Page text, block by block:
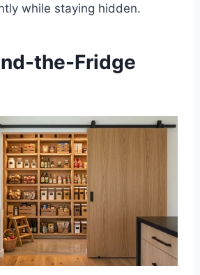
while staying hidden.
the-Fridge